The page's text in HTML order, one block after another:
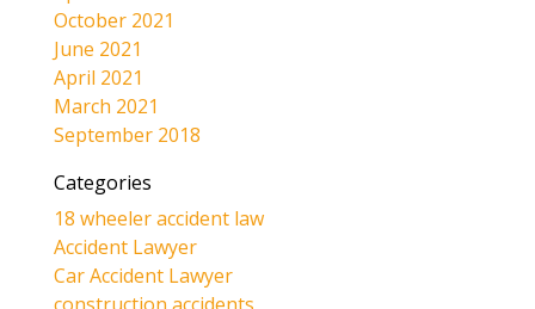
October 2021
June 2021
April 2021
March 2021
September 2018
Categories
18 wheeler accident law
Accident Lawyer
Car Accident Lawyer